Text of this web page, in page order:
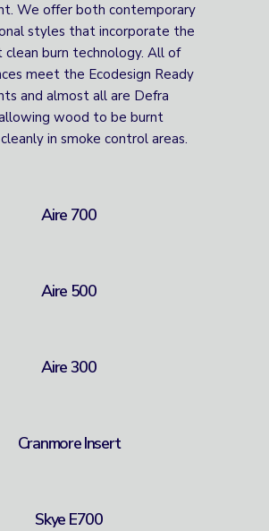
We offer both contemporary
styles that incorporate the
burn technology. All of
meet the Ecodesign Ready
and almost all are Defra
wood to be burnt
in smoke control areas.
Aire 700
Aire 500
Aire 300
Cranmore Insert
Skye E700